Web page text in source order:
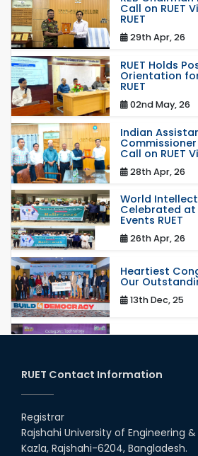
Call on RUET
RUET
29th Apr, 26
RUET Holds
Orientation
RUET
02nd May, 26
Indian
Call on RUET
28th Apr, 26
World
Celebrated at
Events RUET
26th Apr, 26
Heartiest
Our
13th Dec, 25
20th Oct, 25
16th Oct, 25
RUET Contact Information
Registrar
Rajshahi University of Engineering
Kazla, Rajshahi-6204, Bangladesh.